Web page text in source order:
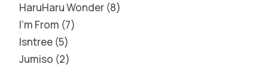
HaruHaru Wonder 8
I'm From 7
Isntree 5
Jumiso 2